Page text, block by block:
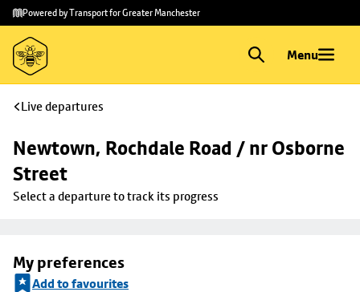
Skip to
main
content
Skip
to
footer
Powered by Transport for Greater Manchester
Menu
Live departures
Newtown, Rochdale Road / nr Osborne
Street
Select a departure to track its progress
My preferences
Add to favourites